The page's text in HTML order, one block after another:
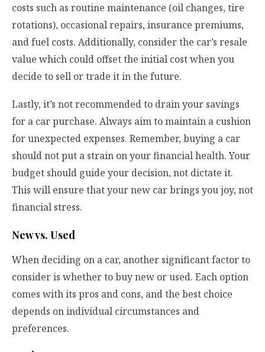
costs such as routine maintenance (oil changes, tire
rotations), occasional repairs, insurance premiums,
and fuel costs. Additionally, consider the car’s resale
value which could offset the initial cost when you
decide to sell or trade it in the future.
Lastly, it’s not recommended to drain your savings
for a car purchase. Always aim to maintain a cushion
for unexpected expenses. Remember, buying a car
should not put a strain on your financial health. Your
budget should guide your decision, not dictate it.
This will ensure that your new car brings you joy, not
financial stress.
New vs. Used
When deciding on a car, another significant factor to
consider is whether to buy new or used. Each option
comes with its pros and cons, and the best choice
depends on individual circumstances and
preferences.